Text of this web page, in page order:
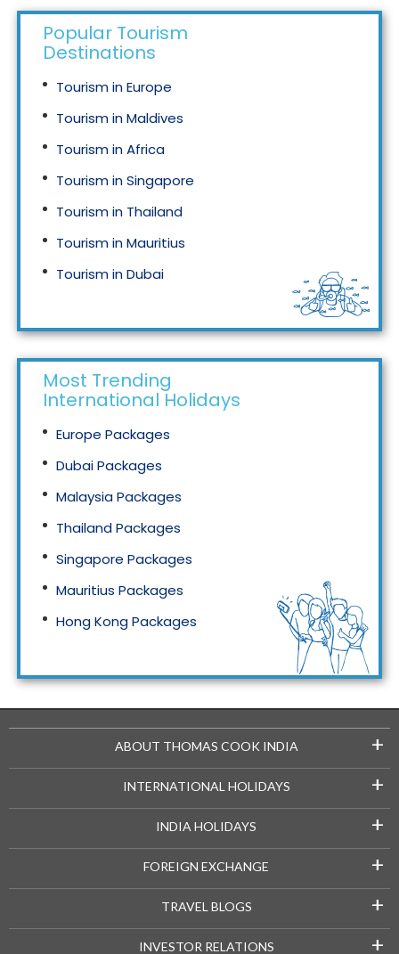
Popular Tourism
Destinations
Tourism in Europe
Tourism in Maldives
Tourism in Africa
Tourism in Singapore
Tourism in Thailand
Tourism in Mauritius
Tourism in Dubai
Most Trending
International Holidays
Europe Packages
Dubai Packages
Malaysia Packages
Thailand Packages
Singapore Packages
Mauritius Packages
Hong Kong Packages
ABOUT THOMAS COOK INDIA +
INTERNATIONAL HOLIDAYS +
INDIA HOLIDAYS +
FOREIGN EXCHANGE +
TRAVEL BLOGS +
INVESTOR RELATIONS +